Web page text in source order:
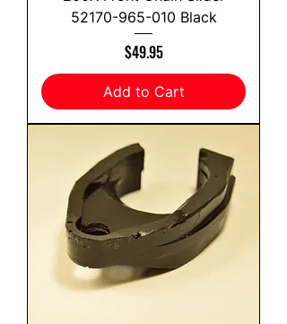
52170-965-010 Black
Price
$49.95
Add to Cart